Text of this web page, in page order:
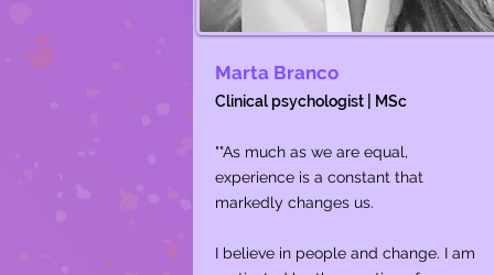
Marta Branco
Clinical psychologist | MSc
""As much as we are equal,
experience is a constant that
markedly changes us.
I believe in people and change. I am